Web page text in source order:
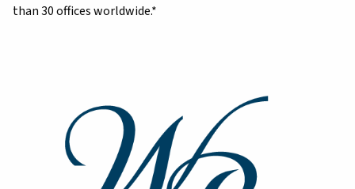
than 30 offices worldwide.*